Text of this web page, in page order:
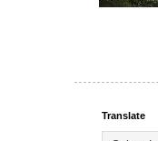
Translate